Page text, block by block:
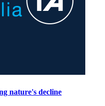
nature's decline